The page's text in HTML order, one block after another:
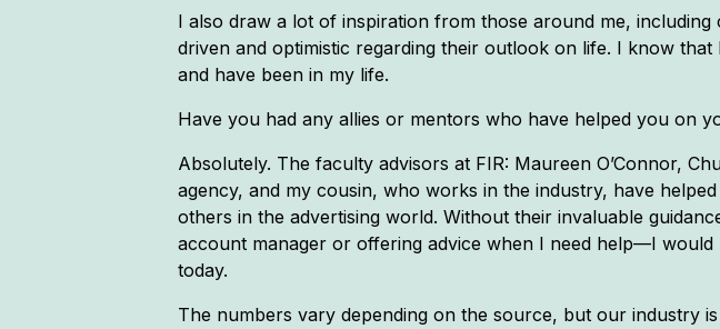
I also draw a lot of inspiration from those around me,
driven and optimistic regarding their outlook on life. I know
and have been in my life.
Have you had any allies or mentors who have helped you on
Absolutely. The faculty advisors at FIR: Maureen O’Connor,
agency, and my cousin, who works in the industry, have
others in the advertising world. Without their invaluable
account manager or offering advice when I need help—I
today.
The numbers vary depending on the source, but our industry